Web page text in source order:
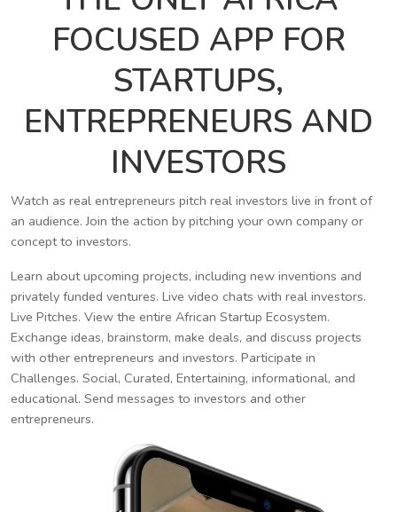
FOCUSED APP FOR
STARTUPS,
ENTREPRENEURS AND
INVESTORS
Watch as real entrepreneurs pitch real investors live in front of
an audience. Join the action by pitching your own company or
concept to investors.
Learn about upcoming projects, including new inventions and
privately funded ventures. Live video chats with real investors.
Live Pitches. View the entire African Startup Ecosystem.
Exchange ideas, brainstorm, make deals, and discuss projects
with other entrepreneurs and investors. Participate in
Challenges. Social, Curated, Entertaining, informational, and
educational. Send messages to investors and other
entrepreneurs.